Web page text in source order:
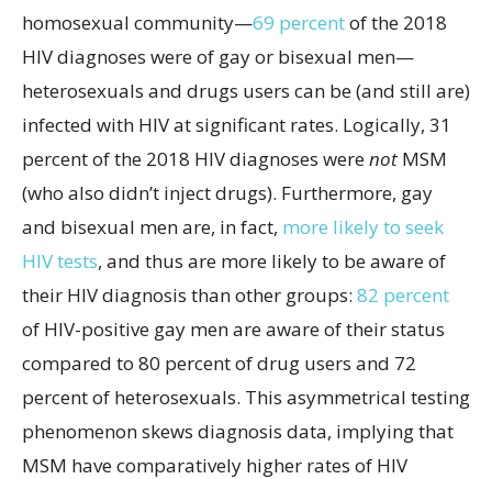
homosexual community—69 percentof the 2018
HIV diagnoses were of gay or bisexual men—
heterosexuals and drugs users can be (and still are)
infected with HIV at significant rates. Logically, 31
percent of the 2018 HIV diagnoses werenot MSM
(who also didn’t inject drugs). Furthermore, gay
and bisexual men are, in fact, more likely to seek
HIV tests, and thus are more likely to be aware of
their HIV diagnosis than other groups: 82 percent
of HIV-positive gay men are aware of their status
compared to 80 percent of drug users and 72
percent of heterosexuals. This asymmetrical testing
phenomenon skews diagnosis data, implying that
MSM have comparatively higher rates of HIV